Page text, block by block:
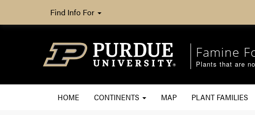
Find Info For
Famine
Plants that are
HOME CONTINENTS MAP PLANT FAMILIES